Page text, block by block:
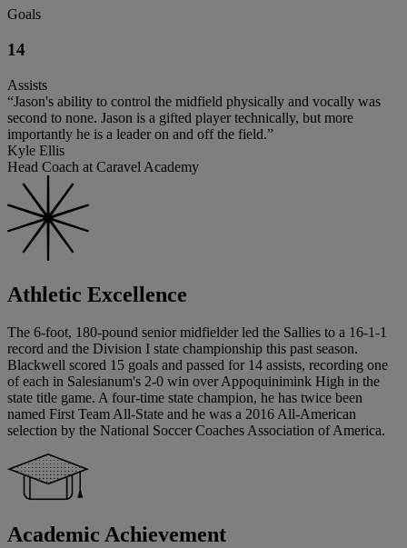
Goals
14
Assists
“Jason's ability to control the midfield physically and vocally was
second to none. Jason is a gifted player technically, but more
importantly he is a leader on and off the field.”
Kyle Ellis
Head Coach at Caravel Academy
Athletic Excellence
The 6-foot, 180-pound senior midfielder led the Sallies to a 16-1-1
record and the Division I state championship this past season.
Blackwell scored 15 goals and passed for 14 assists, recording one
of each in Salesianum's 2-0 win over Appoquinimink High in the
state title game. A four-time state champion, he has twice been
named First Team All-State and he was a 2016 All-American
selection by the National Soccer Coaches Association of America.
Academic Achievement